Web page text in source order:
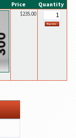
Price Quantity
$235.00